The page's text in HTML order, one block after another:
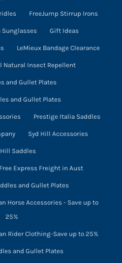
FreeJump Stirrup Irons
Sunglasses Gift Ideas
LeMieux Bandage Clearance
Natural Insect Repellent
and Gullet Plates
and Gullet Plates
Prestige Italia Saddles
Syd Hill Accessories
Saddles
Express Freight in Aust
and Gullet Plates
Horse Accessories - Save up to
25%
Rider Clothing-Save up to 25%
and Gullet Plates